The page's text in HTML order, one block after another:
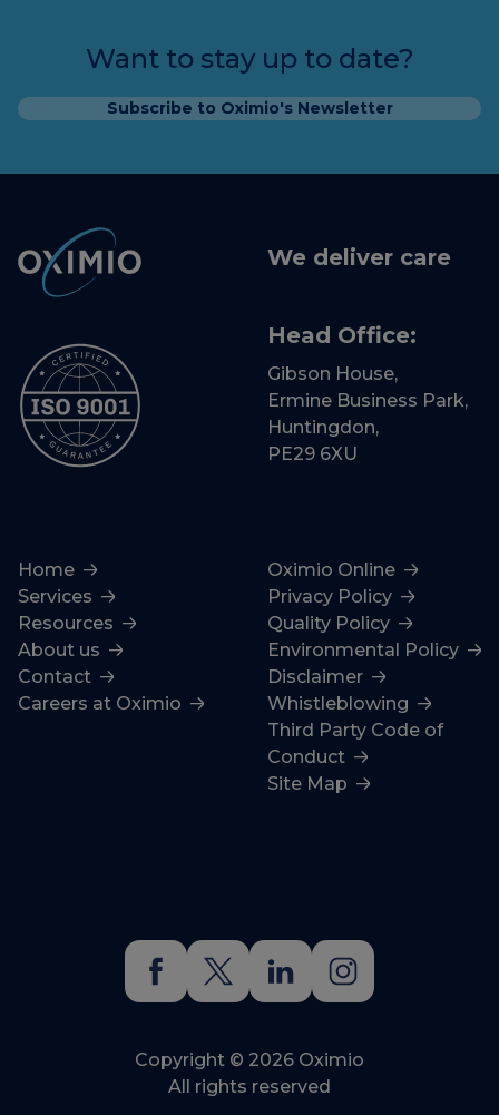
Want to stay up to date?
Subscribe to Oximio's Newsletter
Copyright © 2026 Oximio
All rights reserved
We deliver care
Head Office:
Gibson House,
Ermine Business Park,
Huntingdon,
PE29 6XU
Home
Services
Resources
About us
Contact
Careers at Oximio
Oximio Online
Privacy Policy
Quality Policy
Environmental Policy
Disclaimer
Whistleblowing
Third Party Code of
Conduct
Site Map